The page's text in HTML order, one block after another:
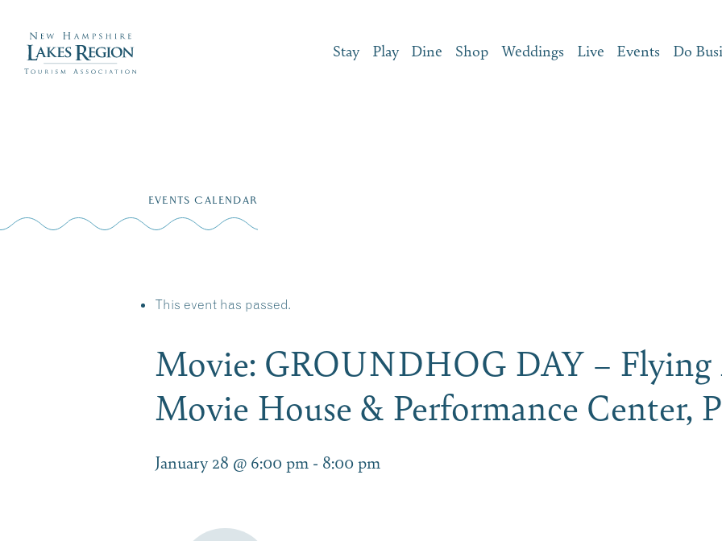
Stay Play Dine Shop Weddings Live Events Do
EVENTS CALENDAR
This event has passed.
Movie: GROUNDHOG DAY –
Movie House & Performance Center,
January 28 @ 6:00 pm - 8:00 pm